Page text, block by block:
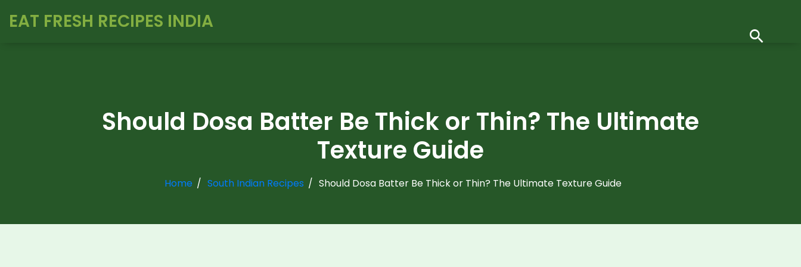
EAT FRESH RECIPES INDIA
Should Dosa Batter Be Thick or Thin? The Ultimate
Texture Guide
Home South Indian Recipes Should Dosa Batter Be Thick or Thin? The Ultimate Texture Guide